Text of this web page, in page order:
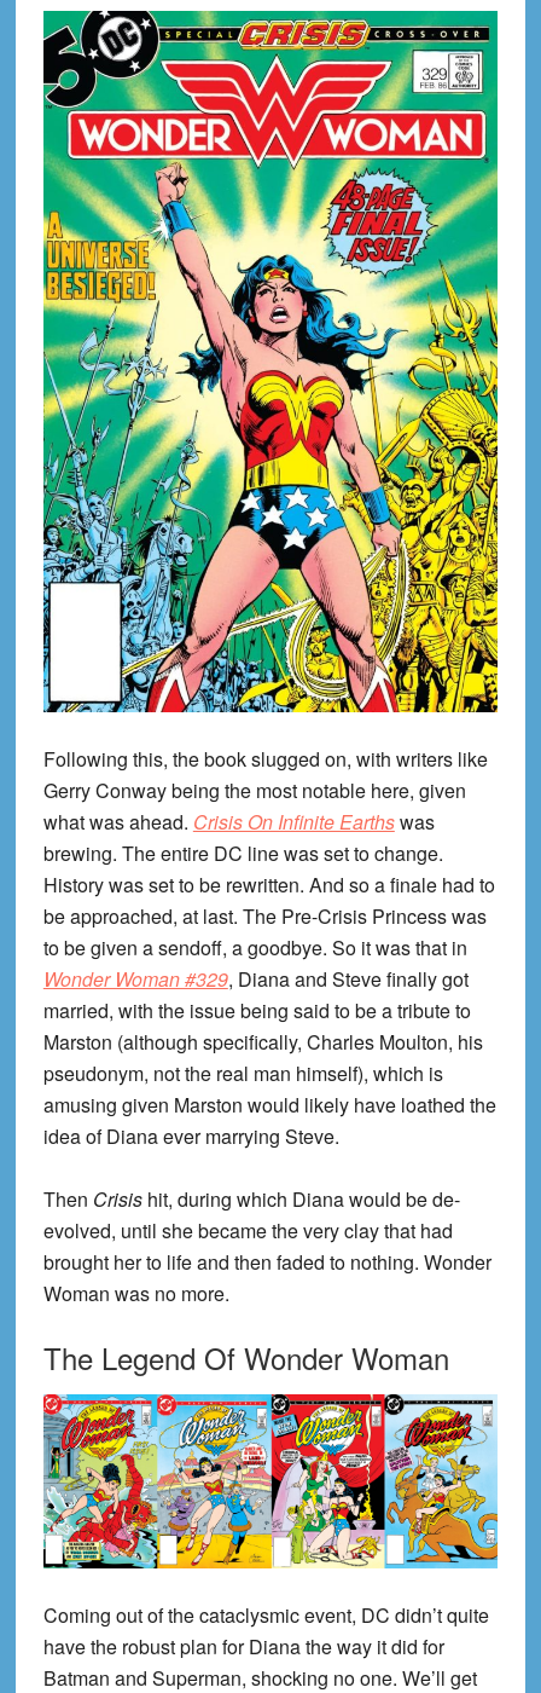
Following this, the book slugged on, with writers like
Gerry Conway being the most notable here, given
what was ahead. Crisis On Infinite Earthswas
brewing. The entire DC line was set to change.
History was set to be rewritten. And so a finale had to
be approached, at last. The Pre-Crisis Princess was
to be given a sendoff, a goodbye. So it was that in
Wonder Woman #329, Diana and Steve finally got
married, with the issue being said to be a tribute to
Marston (although specifically, Charles Moulton, his
pseudonym, not the real man himself), which is
amusing given Marston would likely have loathed the
idea of Diana ever marrying Steve.
Then Crisishit, during which Diana would be de-
evolved, until she became the very clay that had
brought her to life and then faded to nothing. Wonder
Woman was no more.
The Legend Of Wonder Woman
Coming out of the cataclysmic event, DC didn’t quite
have the robust plan for Diana the way it did for
Batman and Superman, shocking no one. We’ll get